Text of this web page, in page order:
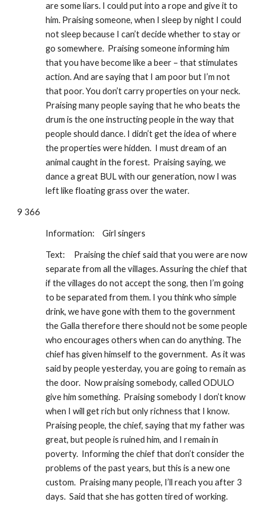
are some liars. I could put into a rope and give it to
him. Praising someone, when I sleep by night I could
not sleep because I can’t decide whether to stay or
go somewhere.  Praising someone informing him
that you have become like a beer – that stimulates
action. And are saying that I am poor but I’m not
that poor. You don’t carry properties on your neck.
Praising many people saying that he who beats the
drum is the one instructing people in the way that
people should dance. I didn’t get the idea of where
the properties were hidden.  I must dream of an
animal caught in the forest.  Praising saying, we
dance a great BUL with our generation, now I was
left like floating grass over the water.
9 366
Information: Girl singers
Text:
Praising the chief said that you were are now
separate from all the villages. Assuring the chief that
if the villages do not accept the song, then I’m going
to be separated from them. I you think who simple
drink, we have gone with them to the government
the Galla therefore there should not be some people
who encourages others when can do anything. The
chief has given himself to the government.  As it was
said by people yesterday, you are going to remain as
the door.  Now praising somebody, called ODULO
give him something.  Praising somebody I don’t know
when I will get rich but only richness that I know.
Praising people, the chief, saying that my father was
great, but people is ruined him, and I remain in
poverty.  Informing the chief that don’t consider the
problems of the past years, but this is a new one
custom.  Praising many people, I’ll reach you after 3
days.  Said that she has gotten tired of working.